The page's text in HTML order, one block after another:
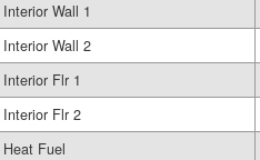
Interior Wall 1
Interior Wall 2
Interior Flr 1
Interior Flr 2
Heat Fuel